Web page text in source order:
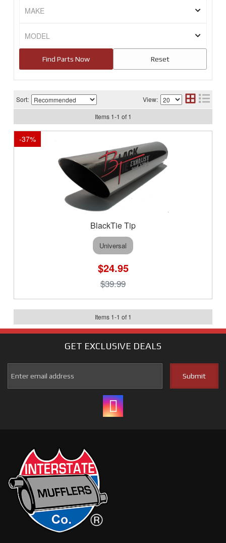
Sort: View:
Items 1-1 of 1
-37%
BlackTie Tip
Universal
$24.95
$39.99
Items 1-1 of 1
GET EXCLUSIVE DEALS